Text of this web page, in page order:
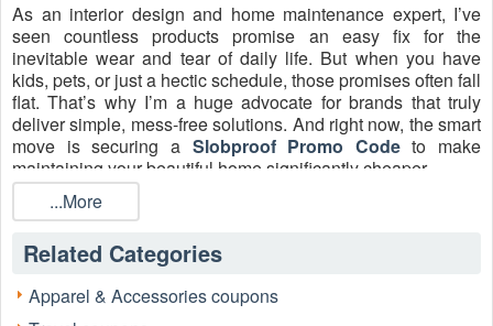
As an interior design and home maintenance expert, I’ve
seen countless products promise an easy fix for the
inevitable wear and tear of daily life. But when you have
kids, pets, or just a hectic schedule, those promises often fall
flat. That’s why I’m a huge advocate for brands that truly
deliver simple, mess-free solutions. And right now, the smart
move is securing a Slobproof Promo Codeto make
maintaining your beautiful home significantly cheaper.
Forget the hassle of lugging out bulky paint cans and
brushes every time a scuff or ding appears. Slobproof has
revolutionized the game with its patented, refillable Touch-
Up Paint Pens. This isn't just a gimmick—it's a genuine
home-improvement staple. These pens keep your custom
paint color fresh for up to seven years in an airtight, vacuum-
...More
Related Categories
Apparel & Accessories coupons